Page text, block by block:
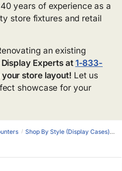
years of experience as a
store fixtures and retail
an existing
Experts at 1-833-
store layout! Let us
showcase for your
/ Shop By Style (Display Cases)